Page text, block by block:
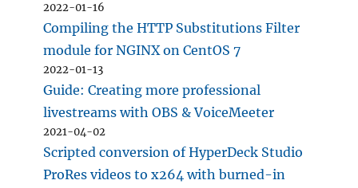
2022-01-16
Compiling the HTTP Substitutions Filter
module for NGINX on CentOS 7
2022-01-13
Guide: Creating more professional
livestreams with OBS & VoiceMeeter
2021-04-02
Scripted conversion of HyperDeck Studio
ProRes videos to x264 with burned-in